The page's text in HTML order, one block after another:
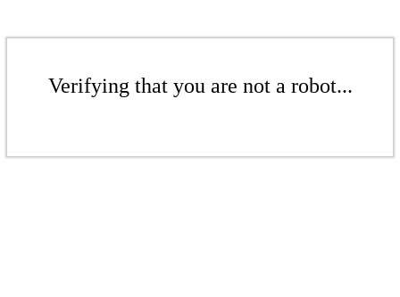
Verifying that you are not a robot...